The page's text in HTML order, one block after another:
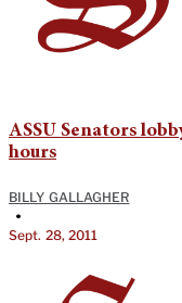
ASSU Senators
hours
BILLY GALLAGHER
•
Sept. 28, 2011